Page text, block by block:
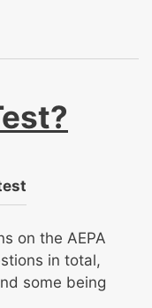
on the AEPA
in total,
some being